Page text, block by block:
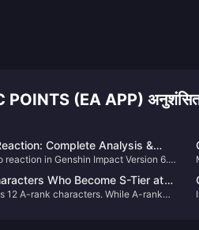
(EA APP) अनुशंसित
Complete Analysis &
in Genshin Impact Version 6.0
with Nod-Krai characters like
damage and ignores enemy DEF.
Who Become S-Tier at
12 A-rank characters. While A-rank